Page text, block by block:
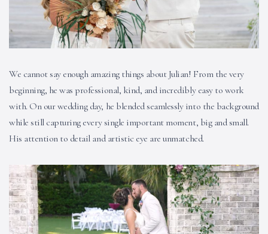
We cannot say enough amazing things about Julian! From the very
beginning, he was professional, kind, and incredibly easy to work
with. On our wedding day, he blended seamlessly into the background
while still capturing every single important moment, big and small.
His attention to detail and artistic eye are unmatched.